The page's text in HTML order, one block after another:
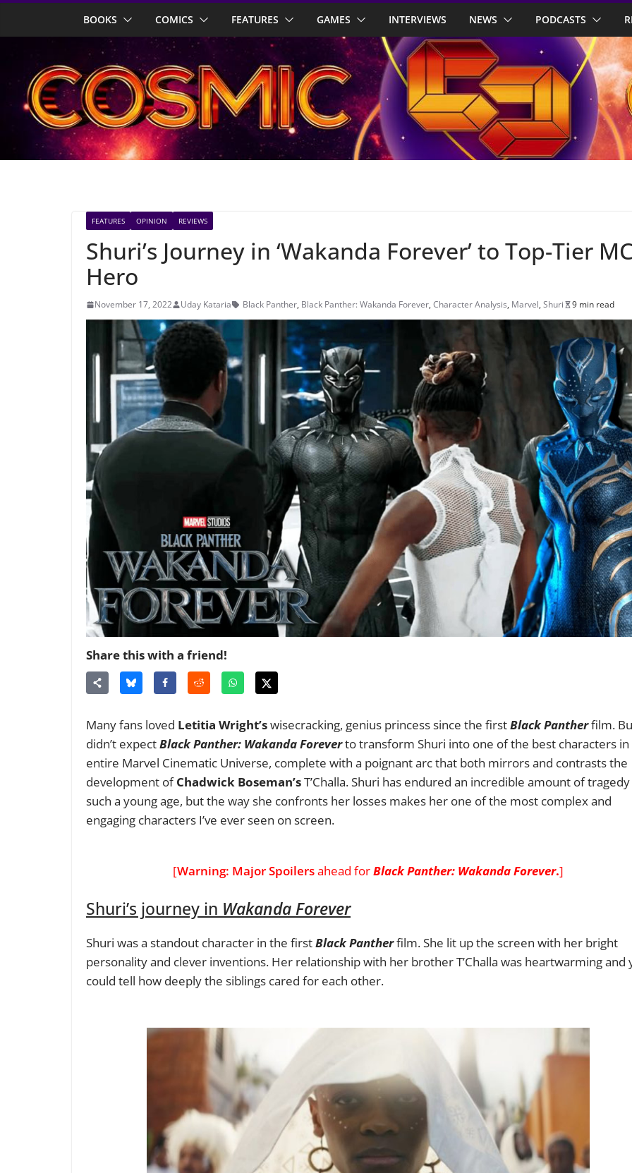
BOOKS COMICS FEATURES GAMES INTERVIEWS NEWS PODCASTS
FEATURES OPINION REVIEWS
Shuri’s Journey in ‘Wakanda Forever’ to Top-Tier
Hero
November 17, 2022 Uday Kataria Black Panther, Black Panther: Wakanda Forever, Character Analysis, Marvel, Shuri 9 min read
Share this with a friend!
Many fans loved Letitia Wright’swisecracking, genius princess since the firstBlack Pantherfilm.
didn’t expectBlack Panther: Wakanda Foreverto transform Shuri into one of the best characters
entire Marvel Cinematic Universe, complete with a poignant arc that both mirrors and contrasts the
development ofChadwick Boseman’sT’Challa. Shuri has endured an incredible amount of
such a young age, but the way she confronts her losses makes her one of the most complex and
engaging characters I’ve ever seen on screen.
[Warning: Major Spoilersahead forBlack Panther: Wakanda Forever.]
Shuri’s journey in Wakanda Forever
Shuri was a standout character in the firstBlack Pantherfilm.She lit up the screen with her bright
personality and clever inventions. Her relationship with her brother T’Challa was heartwarming and
could tell how deeply the siblings cared for each other.